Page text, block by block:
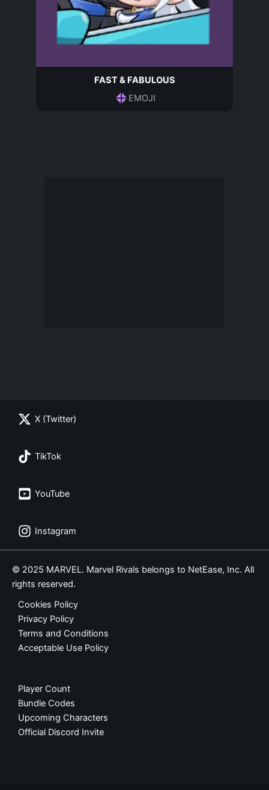
FAST & FABULOUS
EMOJI
X (Twitter)
TikTok
YouTube
Instagram
© 2025 MARVEL. Marvel Rivals belongs to NetEase, Inc. All
rights reserved.
Cookies Policy
Privacy Policy
Terms and Conditions
Acceptable Use Policy
Player Count
Bundle Codes
Upcoming Characters
Official Discord Invite